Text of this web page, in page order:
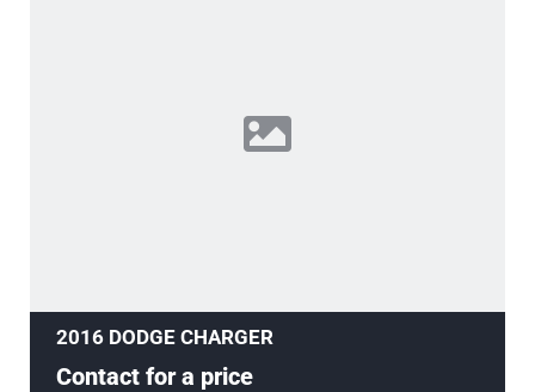
2016 DODGE CHARGER
Contact for a price